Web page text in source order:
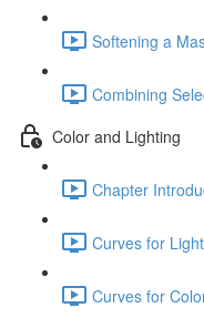
Softening a
Combining
Color and Lighting
Chapter
Curves for
Curves for